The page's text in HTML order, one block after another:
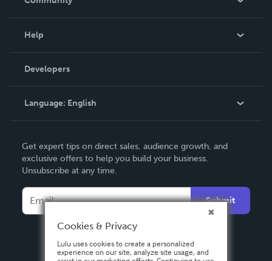
Podcast
Help
Order Lookup
Knowledge Base
Contact Support
Developers
Language: English
Deutsch
Français
Italiano
Español
Get expert tips on direct sales, audience growth, and
exclusive offers to help you build your business.
Unsubscribe at any time.
Submit
Cookies & Privacy
Lulu uses cookies to create a personalized
experience on our site, analyze site usage, and